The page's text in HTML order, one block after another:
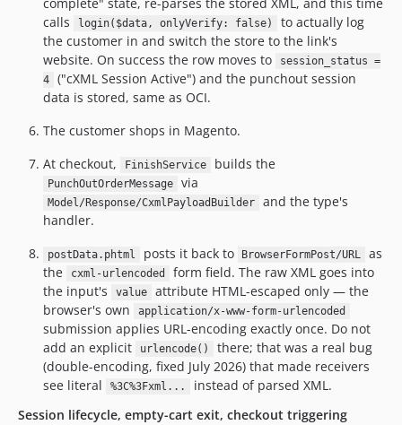
calls
login($data, onlyVerify: false)
to actually log
the customer in and switch the store to the link's
website. On success the row moves to
session_status =
4
("cXML Session Active") and the punchout session
data is stored, same as OCI.
The customer shops in Magento.
At checkout,
FinishService builds the
PunchOutOrderMessage via
Model/Response/CxmlPayloadBuilder
and the type's
handler.
postData.phtml posts it back to BrowserFormPost/URL
as
the
cxml-urlencoded
form field. The raw XML goes into
the input's
value
attribute HTML-escaped only — the
browser's own
application/x-www-form-urlencoded
submission applies URL-encoding exactly once. Do not
add an explicit
urlencode()
there; that was a real bug
(double-encoding, fixed July 2026) that made receivers
see literal
%3C%3Fxml...
instead of parsed XML.
Session lifecycle, empty-cart exit, checkout triggering